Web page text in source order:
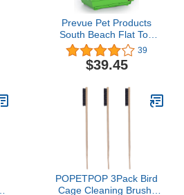
Prevue Pet Products
South Beach Flat Top
Bird Cage, Lime Green
(SP50091),14 1/8" L x 11
1/4" W x 18 1/8" H
39
$39.45
POPETPOP 3Pack Bird
Cage Cleaning Brush-